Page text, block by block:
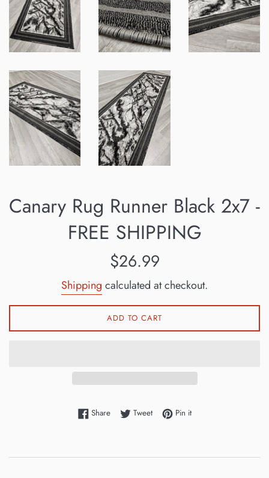
Canary Rug Runner Black 2x7 -
FREE SHIPPING
Regular
$26.99
Shipping calculated at checkout.
ADD TO CART
ShareShare on Facebook
TweetTweet on Twitter
Pin itPin on Pinterest